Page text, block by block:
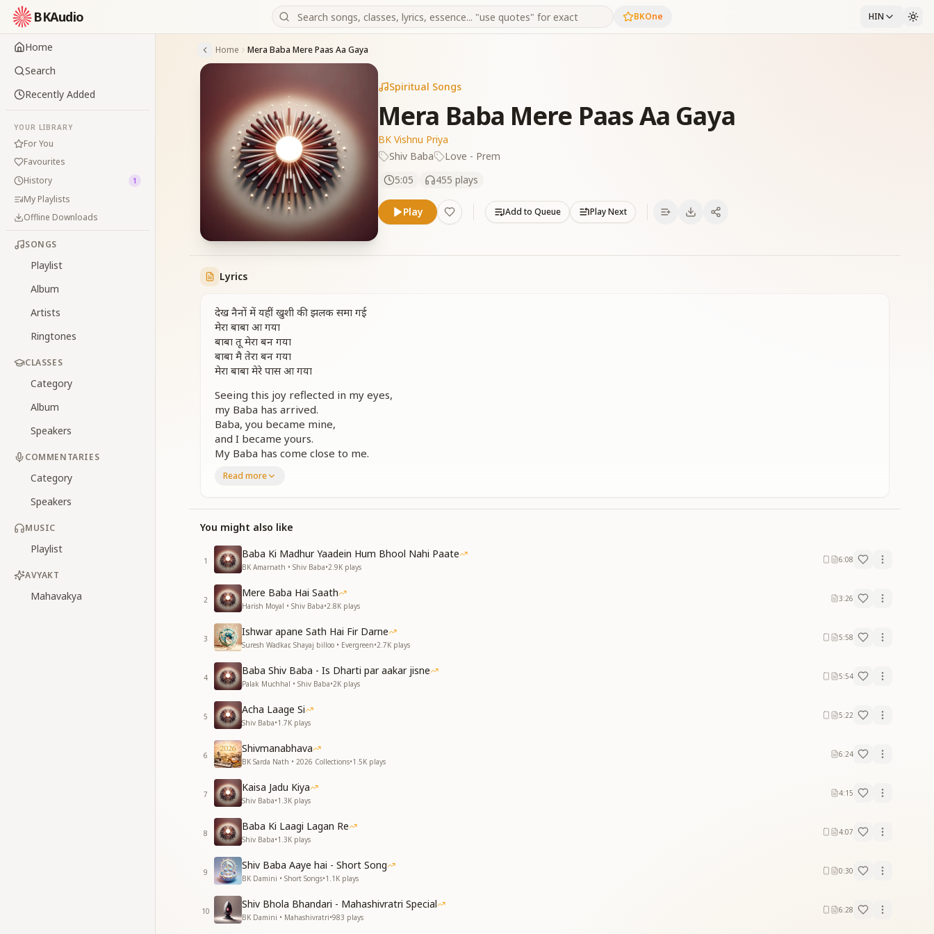
BKAudio BKOne HIN
Home
Search
Recently Added
YOUR LIBRARY
For You
Favourites
History
1
My Playlists
Offline Downloads
SONGS
Playlist
Album
Artists
Ringtones
CLASSES
Category
Album
Speakers
COMMENTARIES
Category
Speakers
MUSIC
Playlist
AVYAKT
Mahavakya
Home Mera Baba Mere Paas Aa Gaya
Spiritual Songs
Mera Baba Mere Paas Aa Gaya
BK Vishnu Priya
Shiv Baba
Love - Prem
5:05
455 plays
Play Add to Queue Play Next
Lyrics
देख नैनों में यहीं खुशी की झलक समा गई
मेरा बाबा आ गया
बाबा तू मेरा बन गया
बाबा मै तेरा बन गया
मेरा बाबा मेरे पास आ गया
Seeing this joy reflected in my eyes,
my Baba has arrived.
Baba, you became mine,
and I became yours.
My Baba has come close to me.
मेरा बाबा मेरे पास आ गया
मेरा बाबा मेरे पास आ गया
जैसे सबेरा बन सूरज आ गया
मेरा baba मेरे पास आ गया
जैसे पतझड़ में मधु मास आ गया
मेरा बाबा मेरे पास आ गया
मेरा बाबा मेरे पास आ गया
जैसे मीरा को स्वर मिल गया
मेरा बाबा मेरे पास आ गया
जैसे पंछी को गगन मिल गया
My Baba came close to me,
like the ocean coming to meet the shore.
My Baba came close to me,
like the morning rising as the sun.
My Baba came close to me,
My Baba came close to me,
like a traveler finding support.
My Baba came close to me,
like Meera finding her divine melody.
My Baba came close to me,
like a bird finding the open sky.
जैसे बाबा मुझे तू मिल गया
जैसे हृदय मंदिर में दीप जल गया
मेरा बाबा मेरे पास आ गया
Just as Baba, I found you,
Read more
You might also like
1
Baba Ki Madhur Yaadein Hum Bhool Nahi Paate
BK Amarnath • Shiv Baba•2.9K plays
6:08
2
Mere Baba Hai Saath
Harish Moyal • Shiv Baba•2.8K plays
3:26
3
Ishwar apane Sath Hai Fir Darne
Suresh Wadkar, Shayaj billoo • Evergreen•2.7K plays
5:58
4
Baba Shiv Baba - Is Dharti par aakar jisne
Palak Muchhal • Shiv Baba•2K plays
5:54
5
Acha Laage Si
Shiv Baba•1.7K plays
5:22
6
Shivmanabhava
BK Sarda Nath • 2026 Collections•1.5K plays
6:24
7
Kaisa Jadu Kiya
Shiv Baba•1.3K plays
4:15
8
Baba Ki Laagi Lagan Re
Shiv Baba•1.3K plays
4:07
9
Shiv Baba Aaye hai - Short Song
BK Damini • Short Songs•1.1K plays
0:30
10
Shiv Bhola Bhandari - Mahashivratri Special
BK Damini • Mahashivratri•983 plays
6:28